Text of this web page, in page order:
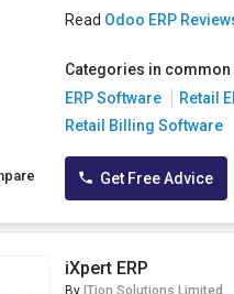
Read Odoo ERP
Categories in common
ERP Software
Retail
Retail Billing Software
Get Free Advice
iXpert ERP